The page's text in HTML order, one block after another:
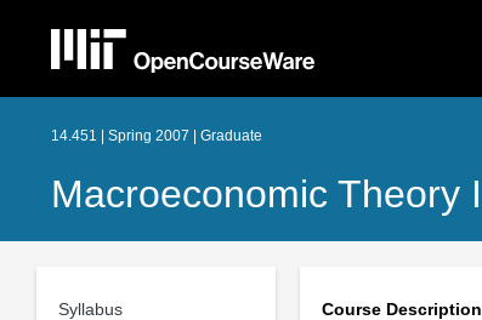
14.451 | Spring 2007 | Graduate
Macroeconomic Theory I
Syllabus Course Description